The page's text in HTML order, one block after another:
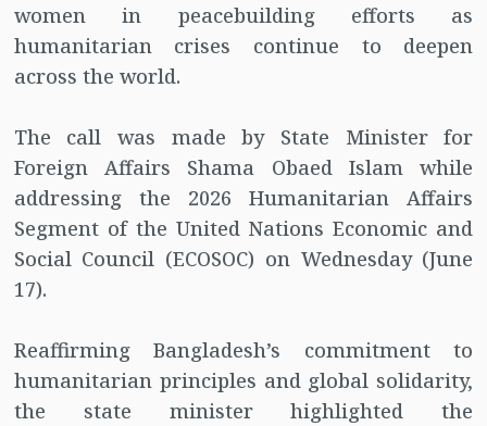
women in peacebuilding efforts as
humanitarian crises continue to deepen
across the world.
The call was made by State Minister for
Foreign Affairs Shama Obaed Islam while
addressing the 2026 Humanitarian Affairs
Segment of the United Nations Economic and
Social Council (ECOSOC) on Wednesday (June
17).
Reaffirming Bangladesh’s commitment to
humanitarian principles and global solidarity,
the state minister highlighted the